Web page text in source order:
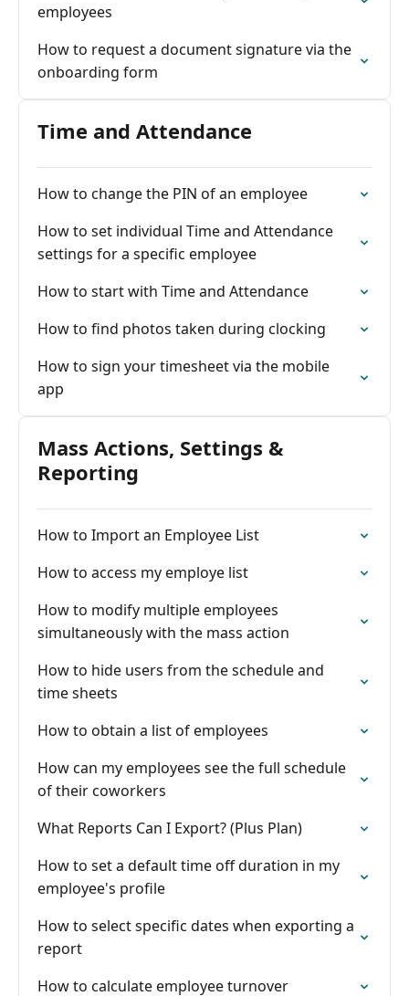
employees
How to request a document signature via the
onboarding form
Time and Attendance
How to change the PIN of an employee
How to set individual Time and Attendance
settings for a specific employee
How to start with Time and Attendance
How to find photos taken during clocking
How to sign your timesheet via the mobile
app
Mass Actions, Settings &
Reporting
How to Import an Employee List
How to access my employe list
How to modify multiple employees
simultaneously with the mass action
How to hide users from the schedule and
time sheets
How to obtain a list of employees
How can my employees see the full schedule
of their coworkers
What Reports Can I Export? (Plus Plan)
How to set a default time off duration in my
employee's profile
How to select specific dates when exporting a
report
How to calculate employee turnover